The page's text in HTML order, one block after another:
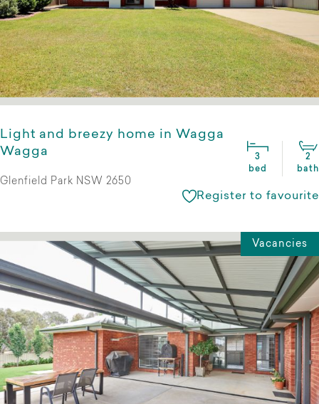
Light and breezy home in Wagga
Wagga
3
bed
2
bath
Glenfield Park NSW 2650
Register to favourite
Vacancies